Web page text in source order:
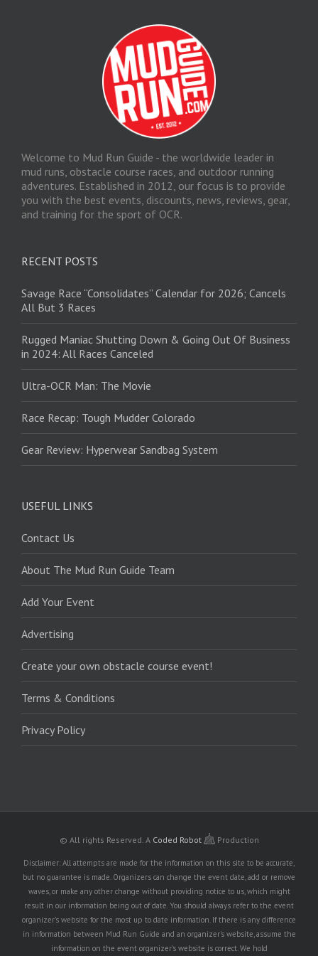
Welcome to Mud Run Guide - the worldwide leader in
mud runs, obstacle course races, and outdoor running
adventures. Established in 2012, our focus is to provide
you with the best events, discounts, news, reviews, gear,
and training for the sport of OCR.
RECENT POSTS
Savage Race “Consolidates” Calendar for 2026; Cancels
All But 3 Races
Rugged Maniac Shutting Down & Going Out Of Business
in 2024: All Races Canceled
Ultra-OCR Man: The Movie
Race Recap: Tough Mudder Colorado
Gear Review: Hyperwear Sandbag System
USEFUL LINKS
Contact Us
About The Mud Run Guide Team
Add Your Event
Advertising
Create your own obstacle course event!
Terms & Conditions
Privacy Policy
© All rights Reserved. A Coded Robot Production
Disclaimer: All attempts are made for the information on this site to be accurate,
but no guarantee is made. Organizers can change the event date, add or remove
waves, or make any other change without providing notice to us, which might
result in our information being out of date. You should always refer to the event
organizer's website for the most up to date information. If there is any difference
in information between Mud Run Guide and an organizer's website, assume the
information on the event organizer's website is correct. We hold